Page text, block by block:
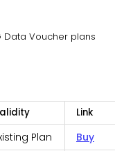
Data Voucher plans
Link
Plan
Buy